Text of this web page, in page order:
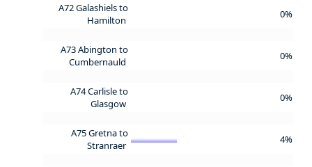
A72 Galashiels to
Hamilton
0%
A73 Abington to
Cumbernauld
0%
A74 Carlisle to
Glasgow
0%
A75 Gretna to
Stranraer
4%